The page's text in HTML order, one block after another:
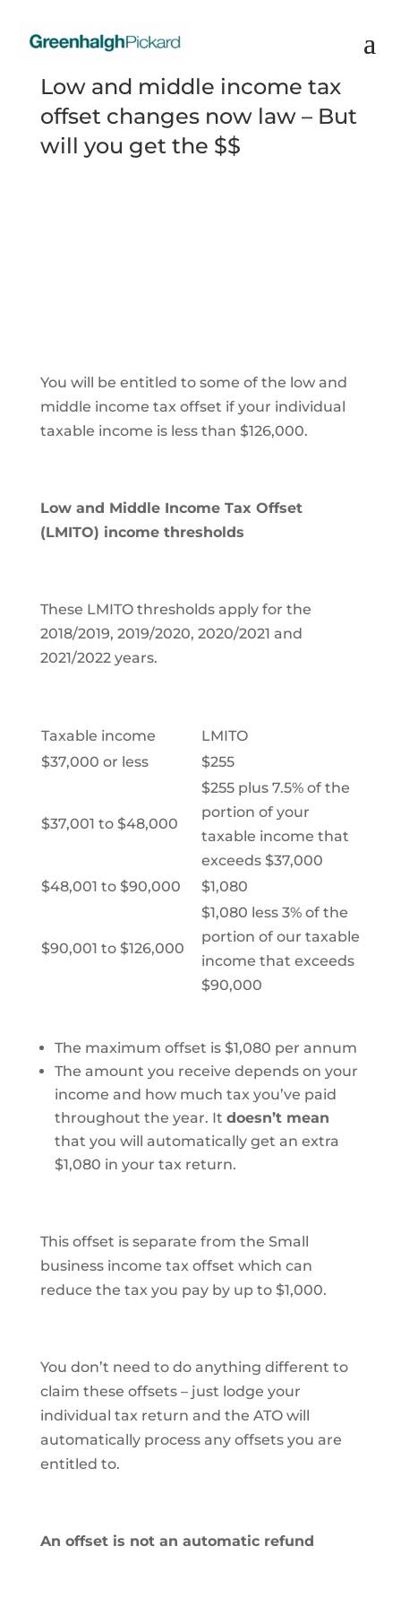
Low and middle income tax
offset changes now law – But
will you get the $$
You will be entitled to some of the low and
middle income tax offset if your individual
taxable income is less than $126,000.
Low and Middle Income Tax Offset
(LMITO) income thresholds
These LMITO thresholds apply for the
2018/2019, 2019/2020, 2020/2021 and
2021/2022 years.
Taxable income
LMITO
$37,000 or less
$255
$37,001 to $48,000
$255 plus 7.5% of the
portion of your
taxable income that
exceeds $37,000
$48,001 to $90,000
$1,080
$90,001 to $126,000
$1,080 less 3% of the
portion of our taxable
income that exceeds
$90,000
The maximum offset is $1,080 per annum
The amount you receive depends on your
income and how much tax you’ve paid
throughout the year. It doesn’t mean
that you will automatically get an extra
$1,080 in your tax return.
This offset is separate from the Small
business income tax offset which can
reduce the tax you pay by up to $1,000.
You don’t need to do anything different to
claim these offsets – just lodge your
individual tax return and the ATO will
automatically process any offsets you are
entitled to.
An offset is not an automatic refund